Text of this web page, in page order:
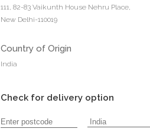
111, 82-83 Vaikunth House Nehru Place,
New Delhi-110019
Country of Origin
India
Check for delivery option